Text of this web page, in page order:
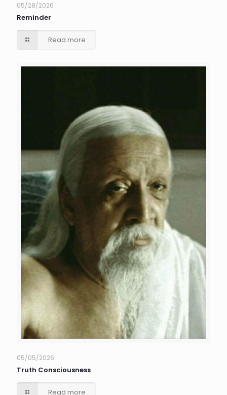
05/28/2026
Reminder
Read more
05/05/2026
Truth Consciousness
Read more